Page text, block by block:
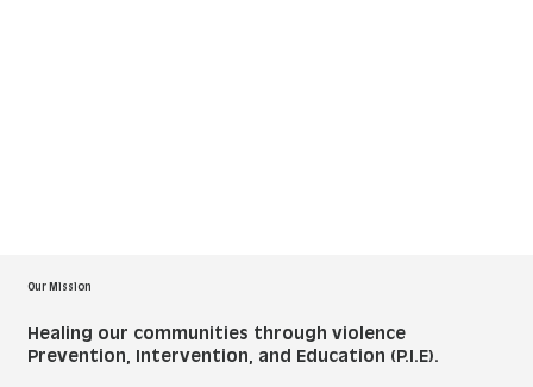
Our Mission
Healing our communities through violence
Prevention, Intervention, and Education (P.I.E).